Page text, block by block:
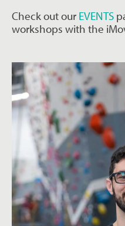
Check out our EVENTS
workshops with the